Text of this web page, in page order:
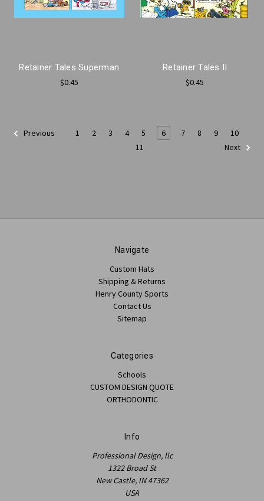
Retainer Tales Superman
$0.45
Retainer Tales II
$0.45
Previous 1 2 3 4 5 6 7 8 9
10
11
Next
Navigate
Custom Hats
Shipping & Returns
Henry County Sports
Contact Us
Sitemap
Categories
Schools
CUSTOM DESIGN QUOTE
ORTHODONTIC
Info
Professional Design, llc
1322 Broad St
New Castle, IN 47362
USA